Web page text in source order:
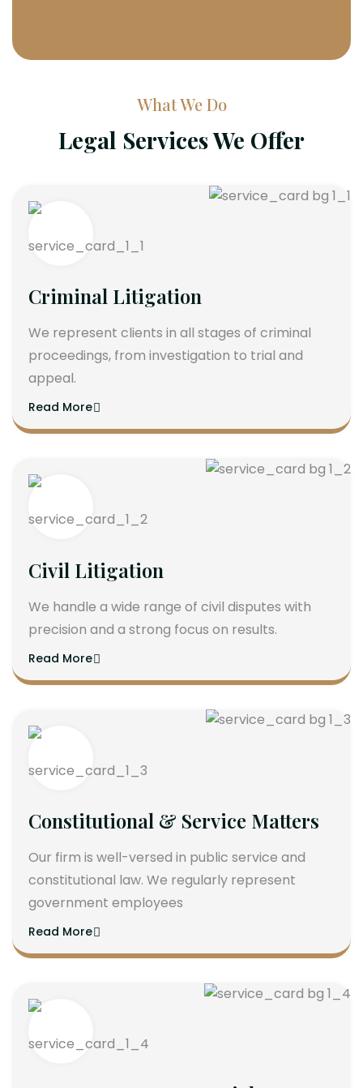
What We Do
Legal Services We Offer
Criminal Litigation
We represent clients in all stages of criminal
proceedings, from investigation to trial and
appeal.
Read More
Civil Litigation
We handle a wide range of civil disputes with
precision and a strong focus on results.
Read More
Constitutional & Service Matters
Our firm is well-versed in public service and
constitutional law. We regularly represent
government employees
Read More